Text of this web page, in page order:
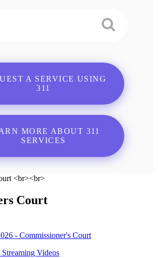
A SERVICE USING
311
MORE ABOUT 311
SERVICES
Court
- Commissioner's Court
Videos